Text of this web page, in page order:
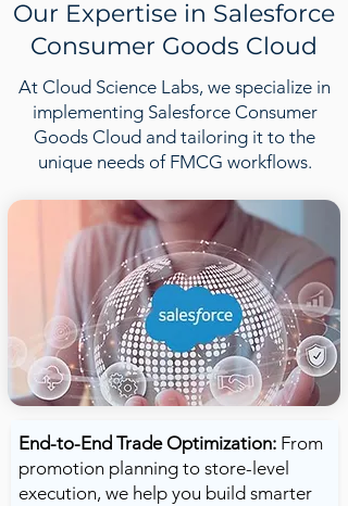
Our Expertise in Salesforce
Consumer Goods Cloud
At Cloud Science Labs, we specialize in
implementing Salesforce Consumer
Goods Cloud and tailoring it to the
unique needs of FMCG workflows.
End-to-End Trade Optimization: From
promotion planning to store-level
execution, we help you build smarter